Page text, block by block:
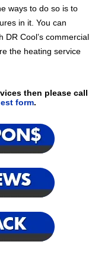
ways to do so is to
in it. You can
DR Cool’s commercial
the heating service
then please call
form.